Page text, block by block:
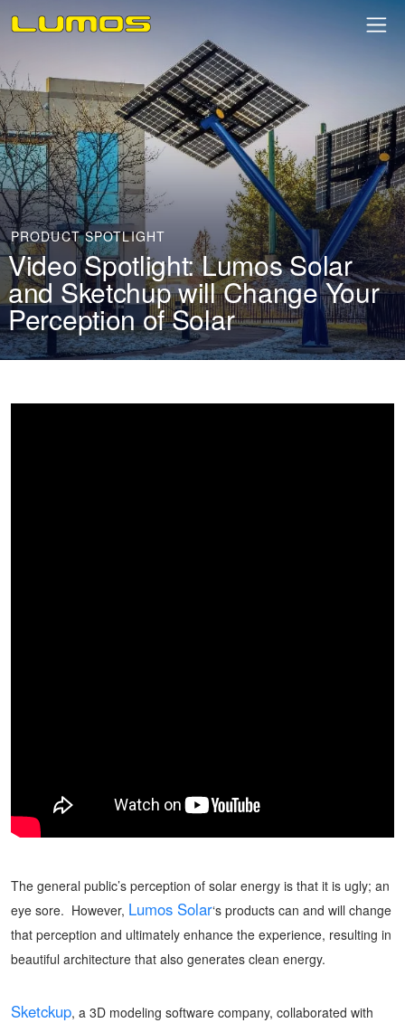
PRODUCT SPOTLIGHT
Video Spotlight: Lumos Solar
and Sketchup will Change Your
Perception of Solar
The general public’s perception of solar energy is that it is ugly; an
eye sore. However, Lumos Solar‘s products can and will change
that perception and ultimately enhance the experience, resulting in
beautiful architecture that also generates clean energy.
Sketckup, a 3D modeling software company, collaborated with